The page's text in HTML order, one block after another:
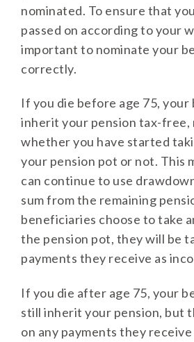
nominated. To ensure that
passed on according to your
important to nominate your
correctly.
If you die before age 75,
inherit your pension tax-free,
whether you have started
your pension pot or not. This
can continue to use
sum from the remaining
beneficiaries choose to take
the pension pot, they will be
payments they receive as
If you die after age 75, your
still inherit your pension, but
on any payments they receive